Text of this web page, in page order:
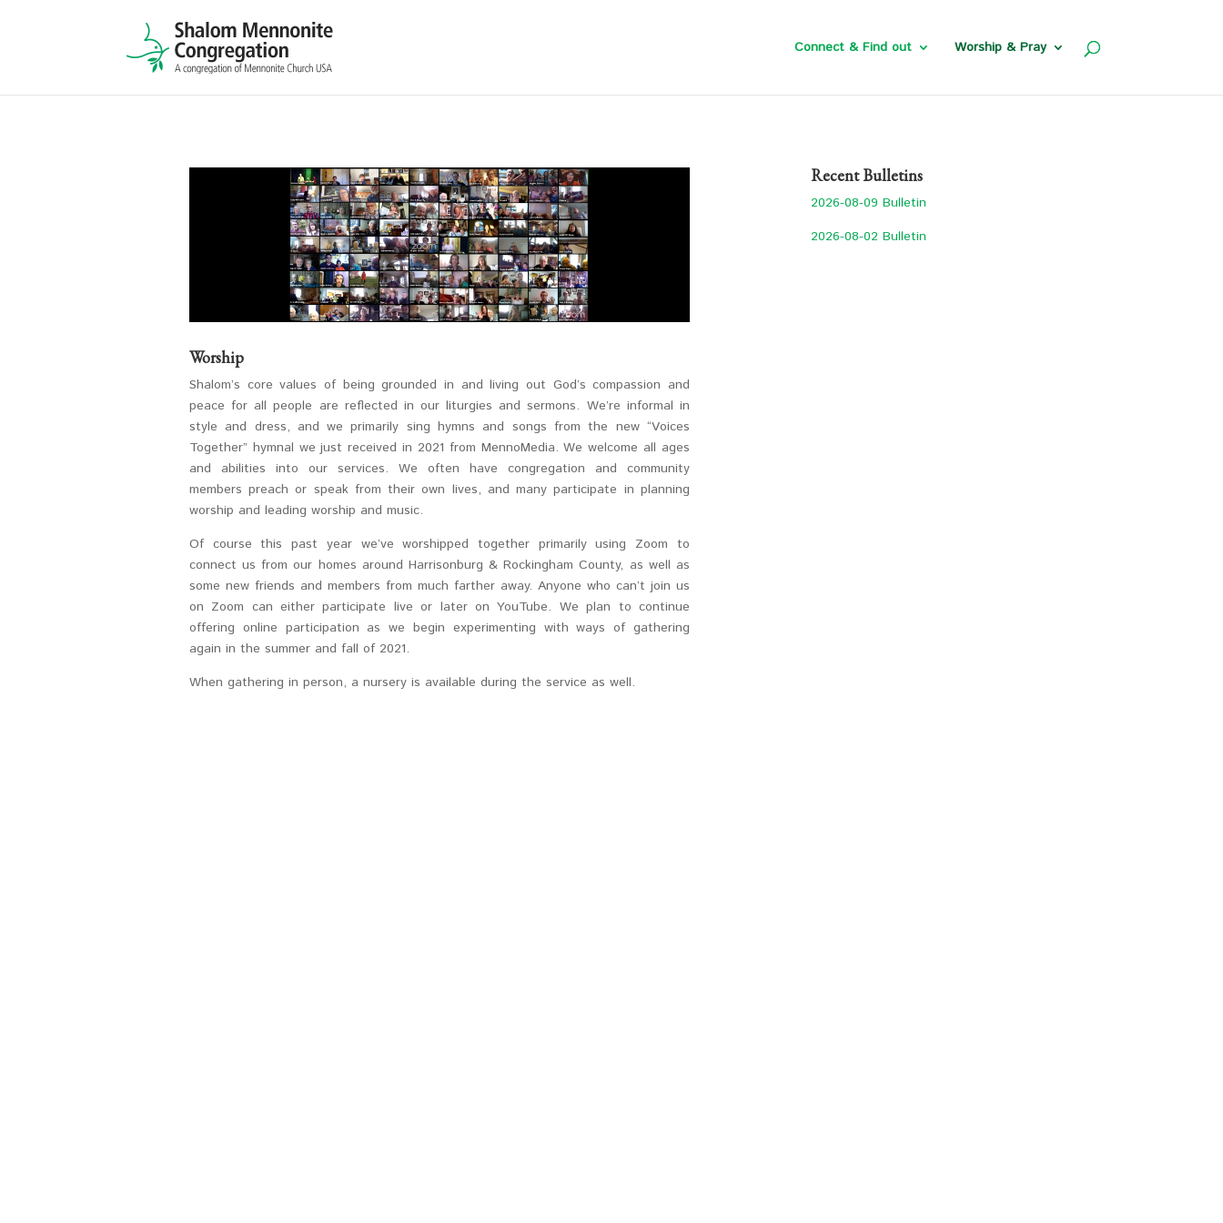
Connect & Find out Worship & Pray
Worship
Shalom’s core values of being grounded in and living out God’s compassion and
peace for all people are reflected in our liturgies and sermons. We’re informal in
style and dress, and we primarily sing hymns and songs from the new “Voices
Together” hymnal we just received in 2021 from MennoMedia. We welcome all ages
and abilities into our services. We often have congregation and community
members preach or speak from their own lives, and many participate in planning
worship and leading worship and music.
Of course this past year we’ve worshipped together primarily using Zoom to
connect us from our homes around Harrisonburg & Rockingham County, as well as
some new friends and members from much farther away. Anyone who can’t join us
on Zoom can either participate live or later on YouTube. We plan to continue
offering online participation as we begin experimenting with ways of gathering
again in the summer and fall of 2021.
When gathering in person, a nursery is available during the service as well.
Recent Bulletins
2026-08-09 Bulletin
2026-08-02 Bulletin